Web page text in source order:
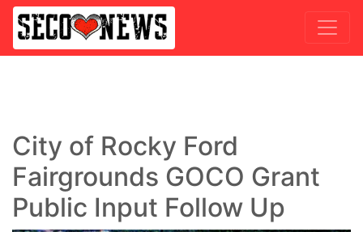
City of Rocky Ford
Fairgrounds GOCO Grant
Public Input Follow Up